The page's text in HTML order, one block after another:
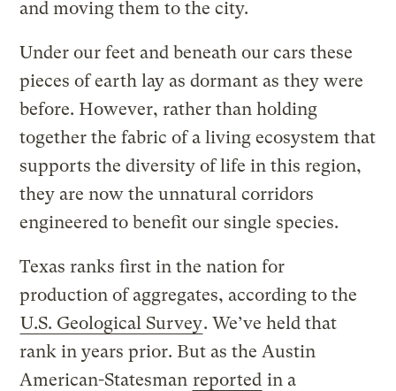
and moving them to the city.
Under our feet and beneath our cars these
pieces of earth lay as dormant as they were
before. However, rather than holding
together the fabric of a living ecosystem that
supports the diversity of life in this region,
they are now the unnatural corridors
engineered to benefit our single species.
Texas ranks first in the nation for
production of aggregates, according to the
U.S. Geological Survey. We’ve held that
rank in years prior. But as the Austin
American-Statesman reported in a